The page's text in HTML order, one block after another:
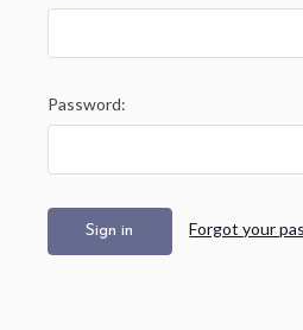
Password:
Forgot your